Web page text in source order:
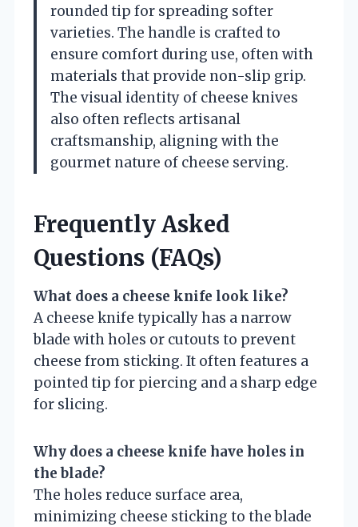
rounded tip for spreading softer
varieties. The handle is crafted to
ensure comfort during use, often with
materials that provide non-slip grip.
The visual identity of cheese knives
also often reflects artisanal
craftsmanship, aligning with the
gourmet nature of cheese serving.
Frequently Asked
Questions (FAQs)
What does a cheese knife look like?
A cheese knife typically has a narrow
blade with holes or cutouts to prevent
cheese from sticking. It often features a
pointed tip for piercing and a sharp edge
for slicing.
Why does a cheese knife have holes in
the blade?
The holes reduce surface area,
minimizing cheese sticking to the blade